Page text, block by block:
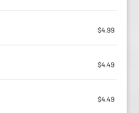
$4.99
$4.49
$4.49